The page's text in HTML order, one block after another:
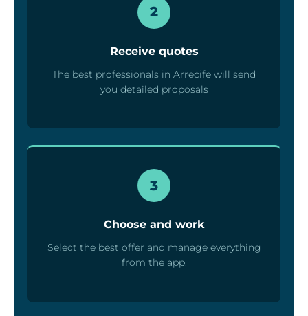
2
Receive quotes
The best professionals in Arrecife will send
you detailed proposals
3
Choose and work
Select the best offer and manage everything
from the app.